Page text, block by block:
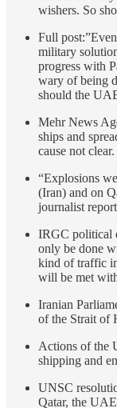
wishers. So
Full
military
progress with
wary of being
should the
Mehr News
ships and
cause not clear.
“Explosions
(Iran) and on
journalist
IRGC political
only be done
kind of traffic
will be met
Iranian
of the Strait of
Actions of the
shipping and
UNSC
Qatar, the